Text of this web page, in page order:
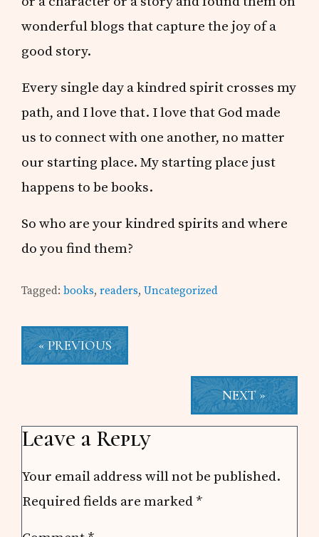
wonderful blogs that capture the joy of a
good story.
Every single day a kindred spirit crosses my
path, and I love that. I love that God made
us to connect with one another, no matter
our starting place. My starting place just
happens to be books.
So who are your kindred spirits and where
do you find them?
Tagged:books,readers,Uncategorized
« PREVIOUS
NEXT »
Reader
Interactions
Leave a Reply
Your email address will not be published.
Required fields are marked *